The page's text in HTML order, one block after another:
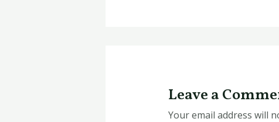
Leave a
Your email address will